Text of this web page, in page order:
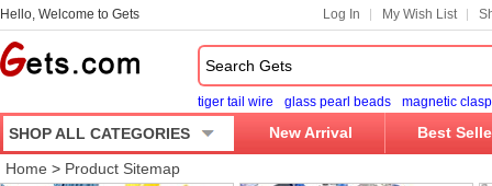
Hello, Welcome to Gets Log In My Wish List
tiger tail wire glass pearl beads magnetic clasp
SHOP ALL CATEGORIES New Arrival Best
Home > Product Sitemap